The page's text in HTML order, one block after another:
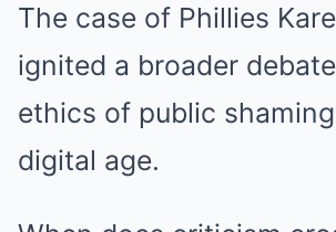
The case of Phillies
ignited a broader
ethics of public
digital age.